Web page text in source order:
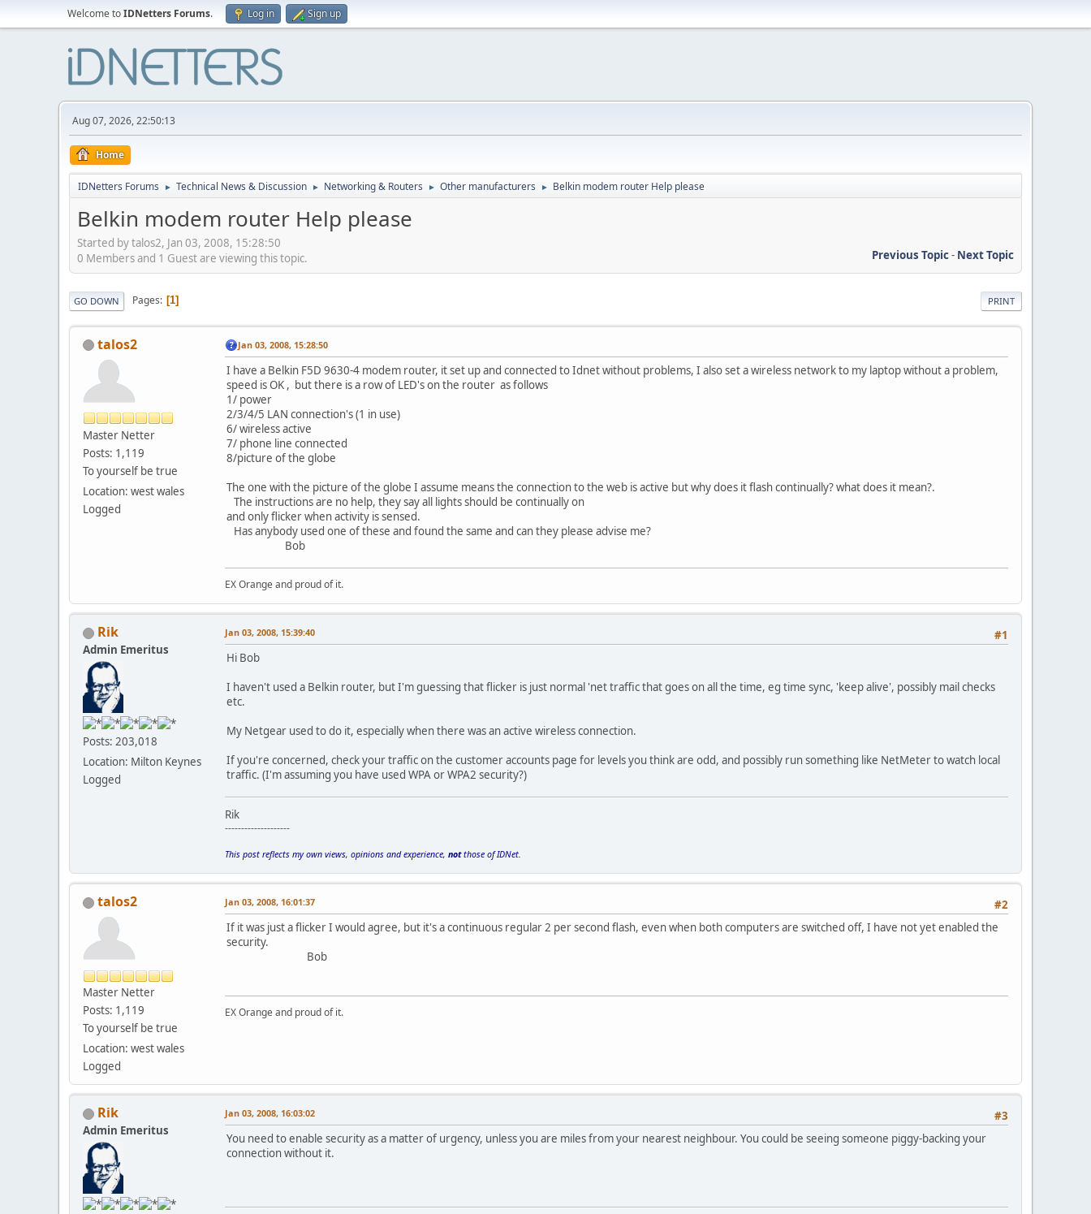
Welcome toIDNetters Forums. Log in Sign up
Aug 07, 2026, 22:50:13
Home
IDNetters Forums ► Technical News & Discussion ► Networking & Routers ► Other manufacturers ► Belkin modem router Help please
Belkin modem router Help please
Started by talos2, Jan 03, 2008, 15:28:50
Previous Topic- Next Topic
0 Members and 1 Guest are viewing this topic.
PRINT
GO DOWN Pages 1
talos2
Master Netter
Posts: 1,119
To yourself be true
Location: west wales
Logged
Jan 03, 2008, 15:28:50
I have a Belkin F5D 9630-4 modem router, it set up and connected to Idnet without problems, I also set a wireless network to my laptop without a problem,
speed is OK , but there is a row of LED's on the router as follows
1/ power
2/3/4/5 LAN connection's (1 in use)
6/ wireless active
7/ phone line connected
8/picture of the globe
The one with the picture of the globe I assume means the connection to the web is active but why does it flash continually? what does it mean?.
The instructions are no help, they say all lights should be continually on
and only flicker when activity is sensed.
Has anybody used one of these and found the same and can they please advise me?
Bob
EX Orange and proud of it.
Rik
Admin Emeritus
Posts: 203,018
Location: Milton Keynes
Logged
#1
Jan 03, 2008, 15:39:40
Hi Bob
I haven't used a Belkin router, but I'm guessing that flicker is just normal 'net traffic that goes on all the time, eg time sync, 'keep alive', possibly mail checks
etc.
My Netgear used to do it, especially when there was an active wireless connection.
If you're concerned, check your traffic on the customer accounts page for levels you think are odd, and possibly run something like NetMeter to watch local
traffic. (I'm assuming you have used WPA or WPA2 security?)
Rik
--------------------
This post reflects my own views, opinions and experience, notthose of IDNet.
talos2
Master Netter
Posts: 1,119
To yourself be true
Location: west wales
Logged
#2
Jan 03, 2008, 16:01:37
If it was just a flicker I would agree, but it's a continuous regular 2 per second flash, even when both computers are switched off, I have not yet enabled the
security.
Bob
EX Orange and proud of it.
Rik
Admin Emeritus
#3
Jan 03, 2008, 16:03:02
You need to enable security as a matter of urgency, unless you are miles from your nearest neighbour. You could be seeing someone piggy-backing your
connection without it.